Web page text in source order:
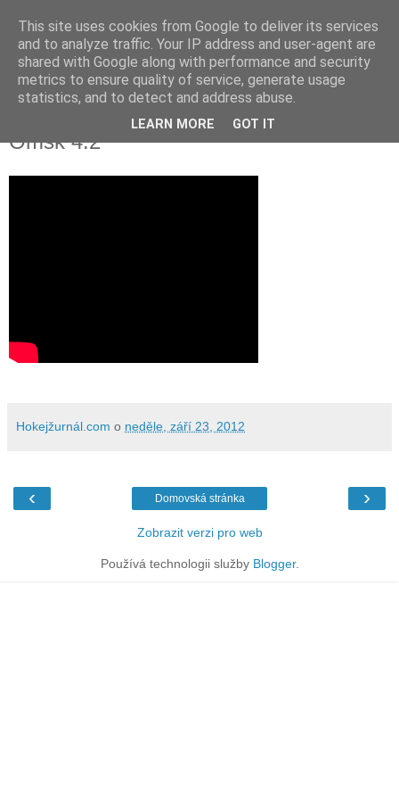
Video: Slovan Bratislava - Avangard
Omsk 4:2
Hokejžurnál.com o neděle, září 23, 2012
‹ ›
Domovská stránka
Zobrazit verzi pro web
Používá technologii služby Blogger.
This site uses cookies from Google to deliver its services
and to analyze traffic. Your IP address and user-agent are
shared with Google along with performance and security
metrics to ensure quality of service, generate usage
statistics, and to detect and address abuse.
LEARN MORE GOT IT